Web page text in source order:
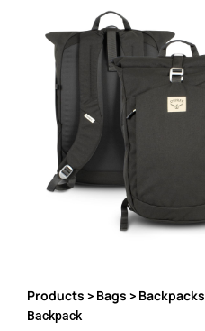
Products > Bags > Backpacks
Backpack